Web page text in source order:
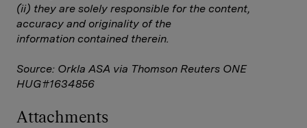
(ii) they are solely responsible for the content,
accuracy and originality of the
information contained therein.
Source: Orkla ASA via Thomson Reuters ONE
HUG#1634856
Attachments